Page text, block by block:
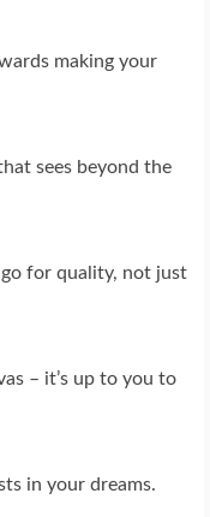
making your
sees beyond the
for quality, not just
– it’s up to you to
in your dreams.